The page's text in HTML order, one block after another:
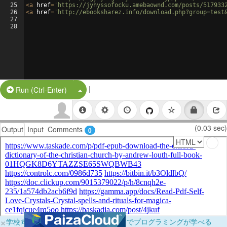
25
26
27
28
<a href= 'https://jyhyssofocku.amebaownd.com/posts/
<a href= 'http://ebooksharez.info/
Run (Ctrl-Enter) Split Button!
|
Output Input Comments 0 (0.03 sec)
×学校向けに無料提供中！ブラウザだけでプログラミングが学べる